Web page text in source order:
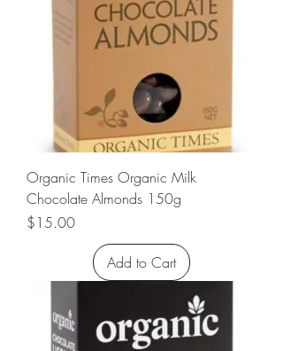
Organic Times Organic Milk
Chocolate Almonds 150g
Price
$15.00
Add to Cart